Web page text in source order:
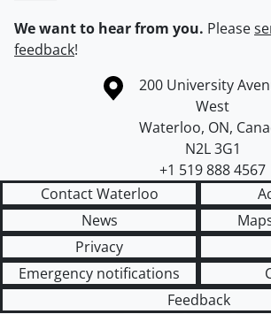
We want to hear from you. Please
feedback!
Information about the University of
Campus map
200 University
West
Waterloo, ON,
N2L 3G1
+1 519 888 4567
Contact Waterloo
News
Privacy
Emergency notifications
Feedback